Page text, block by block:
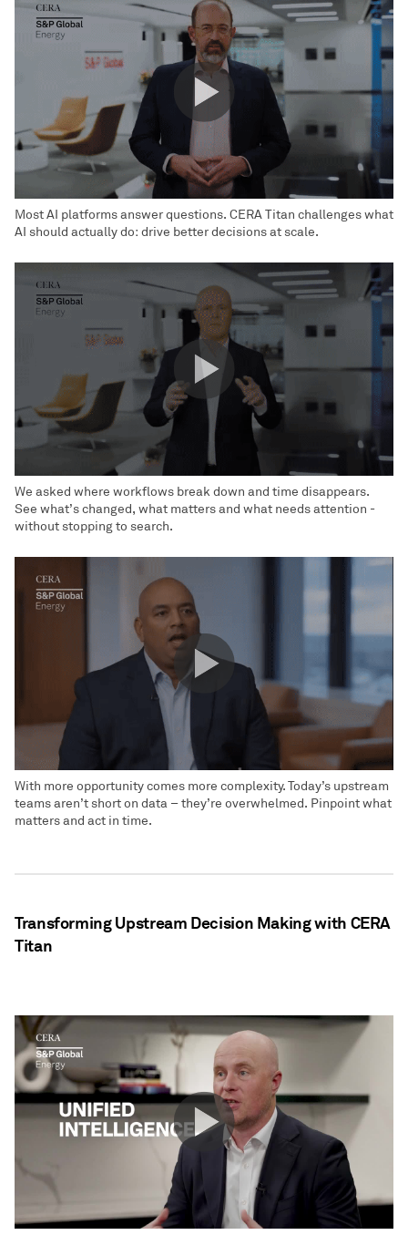
Most AI platforms answer questions. CERA Titan challenges what
AI should actually do: drive better decisions at scale.
We asked where workflows break down and time disappears.
See what’s changed, what matters and what needs attention -
without stopping to search.
With more opportunity comes more complexity. Today’s upstream
teams aren’t short on data – they’re overwhelmed. Pinpoint what
matters and act in time.
Transforming Upstream Decision Making with CERA
Titan